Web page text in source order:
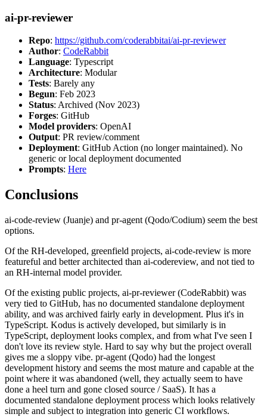
ai-pr-reviewer
Repo: https://github.com/coderabbitai/ai-pr-reviewer
Author: CodeRabbit
Language: Typescript
Architecture: Modular
Tests: Barely any
Begun: Feb 2023
Status: Archived (Nov 2023)
Forges: GitHub
Model providers: OpenAI
Output: PR review/comment
Deployment: GitHub Action (no longer maintained). No
generic or local deployment documented
Prompts: Here
Conclusions
ai-code-review (Juanje) and pr-agent (Qodo/Codium) seem the best
options.
Of the RH-developed, greenfield projects, ai-code-review is more
featureful and better architected than ai-codereview, and not tied to
an RH-internal model provider.
Of the existing public projects, ai-pr-reviewer (CodeRabbit) was
very tied to GitHub, has no documented standalone deployment
ability, and was archived fairly early in development. Plus it's in
TypeScript. Kodus is actively developed, but similarly is in
TypeScript, deployment looks complex, and from what I've seen I
don't love its review style. Hard to say why but the project overall
gives me a sloppy vibe. pr-agent (Qodo) had the longest
development history and seems the most mature and capable at the
point where it was abandoned (well, they actually seem to have
done a heel turn and gone closed source / SaaS). It has a
documented standalone deployment process which looks relatively
simple and subject to integration into generic CI workflows.